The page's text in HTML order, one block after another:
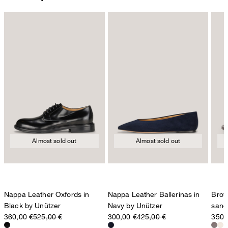
Almost sold out
Nappa Leather Oxfords in
Black by Unützer
360,00 €525,00 €
Almost sold out
Nappa Leather Ballerinas in
Navy by Unützer
300,00 €425,00 €